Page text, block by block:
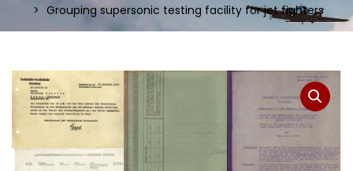
Grouping supersonic testing facility for jet fighters